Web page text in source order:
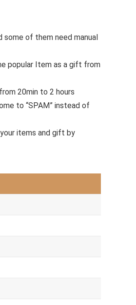
some of them need manual
popular Item as a gift from
20min to 2 hours
to “SPAM” instead of
items and gift by